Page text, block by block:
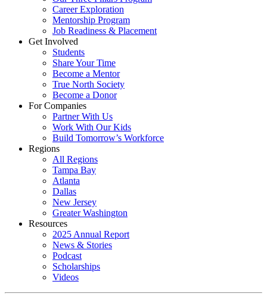
Career Exploration
Mentorship Program
Job Readiness & Placement
Get Involved
Students
Share Your Time
Become a Mentor
True North Society
Become a Donor
For Companies
Partner With Us
Work With Our Kids
Build Tomorrow’s Workforce
Regions
All Regions
Tampa Bay
Atlanta
Dallas
New Jersey
Greater Washington
Resources
2025 Annual Report
News & Stories
Podcast
Scholarships
Videos